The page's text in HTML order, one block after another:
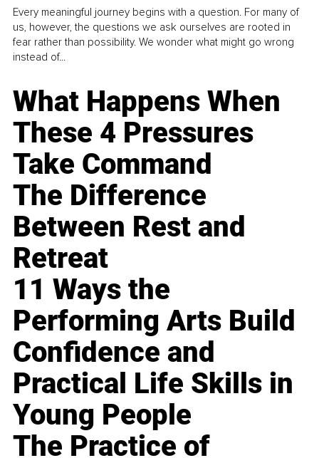
Every meaningful journey begins with a question. For many of
us, however, the questions we ask ourselves are rooted in
fear rather than possibility. We wonder what might go wrong
instead of...
What Happens When
These 4 Pressures
Take Command
The Difference
Between Rest and
Retreat
11 Ways the
Performing Arts Build
Confidence and
Practical Life Skills in
Young People
The Practice of